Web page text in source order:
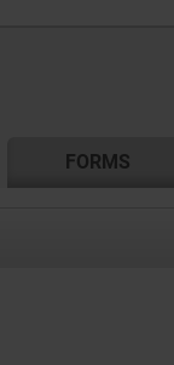
FORMS